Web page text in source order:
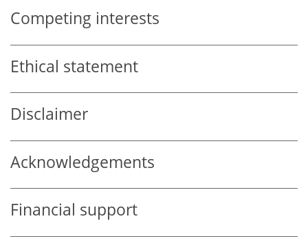
Competing interests
Ethical statement
Disclaimer
Acknowledgements
Financial support